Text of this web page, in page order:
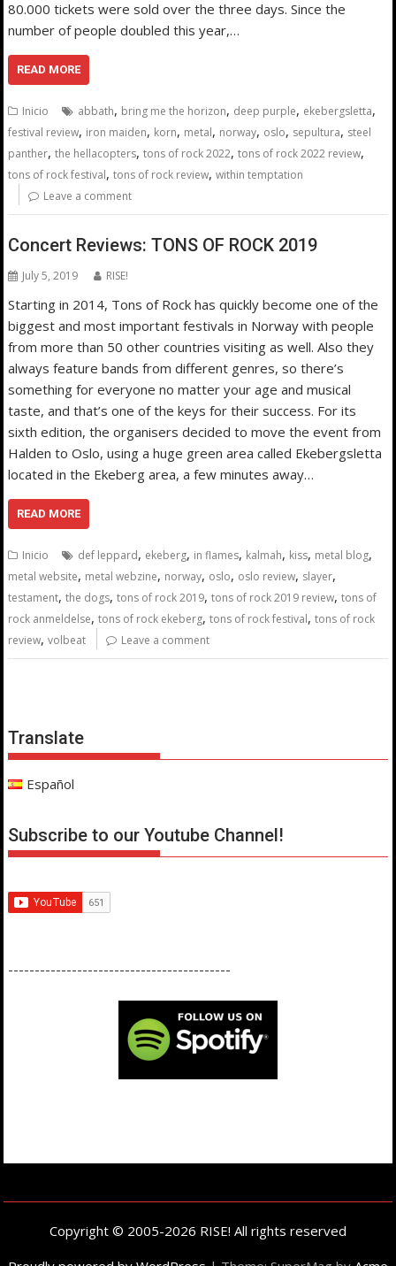
80.000 tickets were sold over the three days. Since the
number of people doubled this year,…
READ MORE
Inicio abbath, bring me the horizon, deep purple, ekebergsletta,
festival review, iron maiden, korn, metal, norway, oslo, sepultura, steel
panther,the hellacopters,tons of rock 2022,tons of rock 2022 review,
tons of rock festival,tons of rock review,within temptation
Leave a comment
Concert Reviews: TONS OF ROCK 2019
July 5, 2019 RISE!
Starting in 2014, Tons of Rock has quickly become one of the
biggest and most important festivals in Norway with people
from more than 50 other countries visiting as well. Also they
always feature bands from different genres, so there’s
something for everyone no matter your age and musical
taste, and that’s one of the keys for their success. For its
sixth edition, the organisers decided to move the event from
Halden to Oslo, using a huge green area called Ekebergsletta
located in the Ekeberg area, a few minutes away…
READ MORE
Inicio def leppard, ekeberg, in flames, kalmah, kiss, metal blog,
metal website, metal webzine, norway, oslo, oslo review, slayer,
testament,the dogs,tons of rock 2019,tons of rock 2019 review,tons of
rock anmeldelse,tons of rock ekeberg,tons of rock festival,tons of rock
review,volbeat Leave a comment
Translate
Español
Subscribe to our Youtube Channel!
------------------------------------------
Copyright © 2005-2026 RISE! All rights reserved